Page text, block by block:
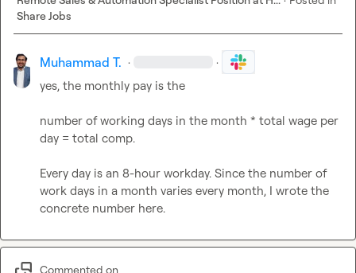
Share Jobs
Muhammad T. · ·
yes, the monthly pay is the
number of working days in the month * total wage per
day = total comp.
Every day is an 8-hour workday. Since the number of
work days in a month varies every month, I wrote the
concrete number here.
Commented on